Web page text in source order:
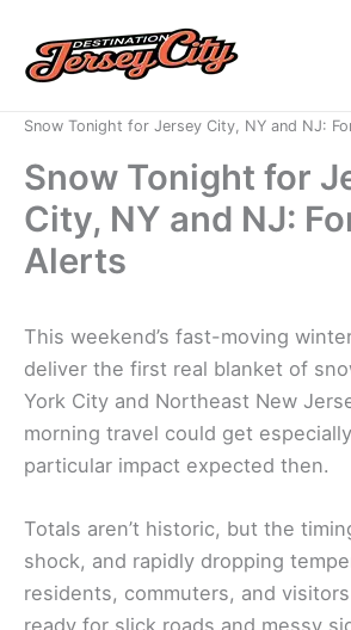
content
Snow Tonight for Jersey City, NY and NJ:
Snow Tonight for
City, NY and NJ:
Alerts
This weekend’s fast-moving
deliver the first real blanket of
York City and Northeast New
morning travel could get
particular impact expected then.
Totals aren’t historic, but the
shock, and rapidly dropping
residents, commuters, and
ready for slick roads and messy